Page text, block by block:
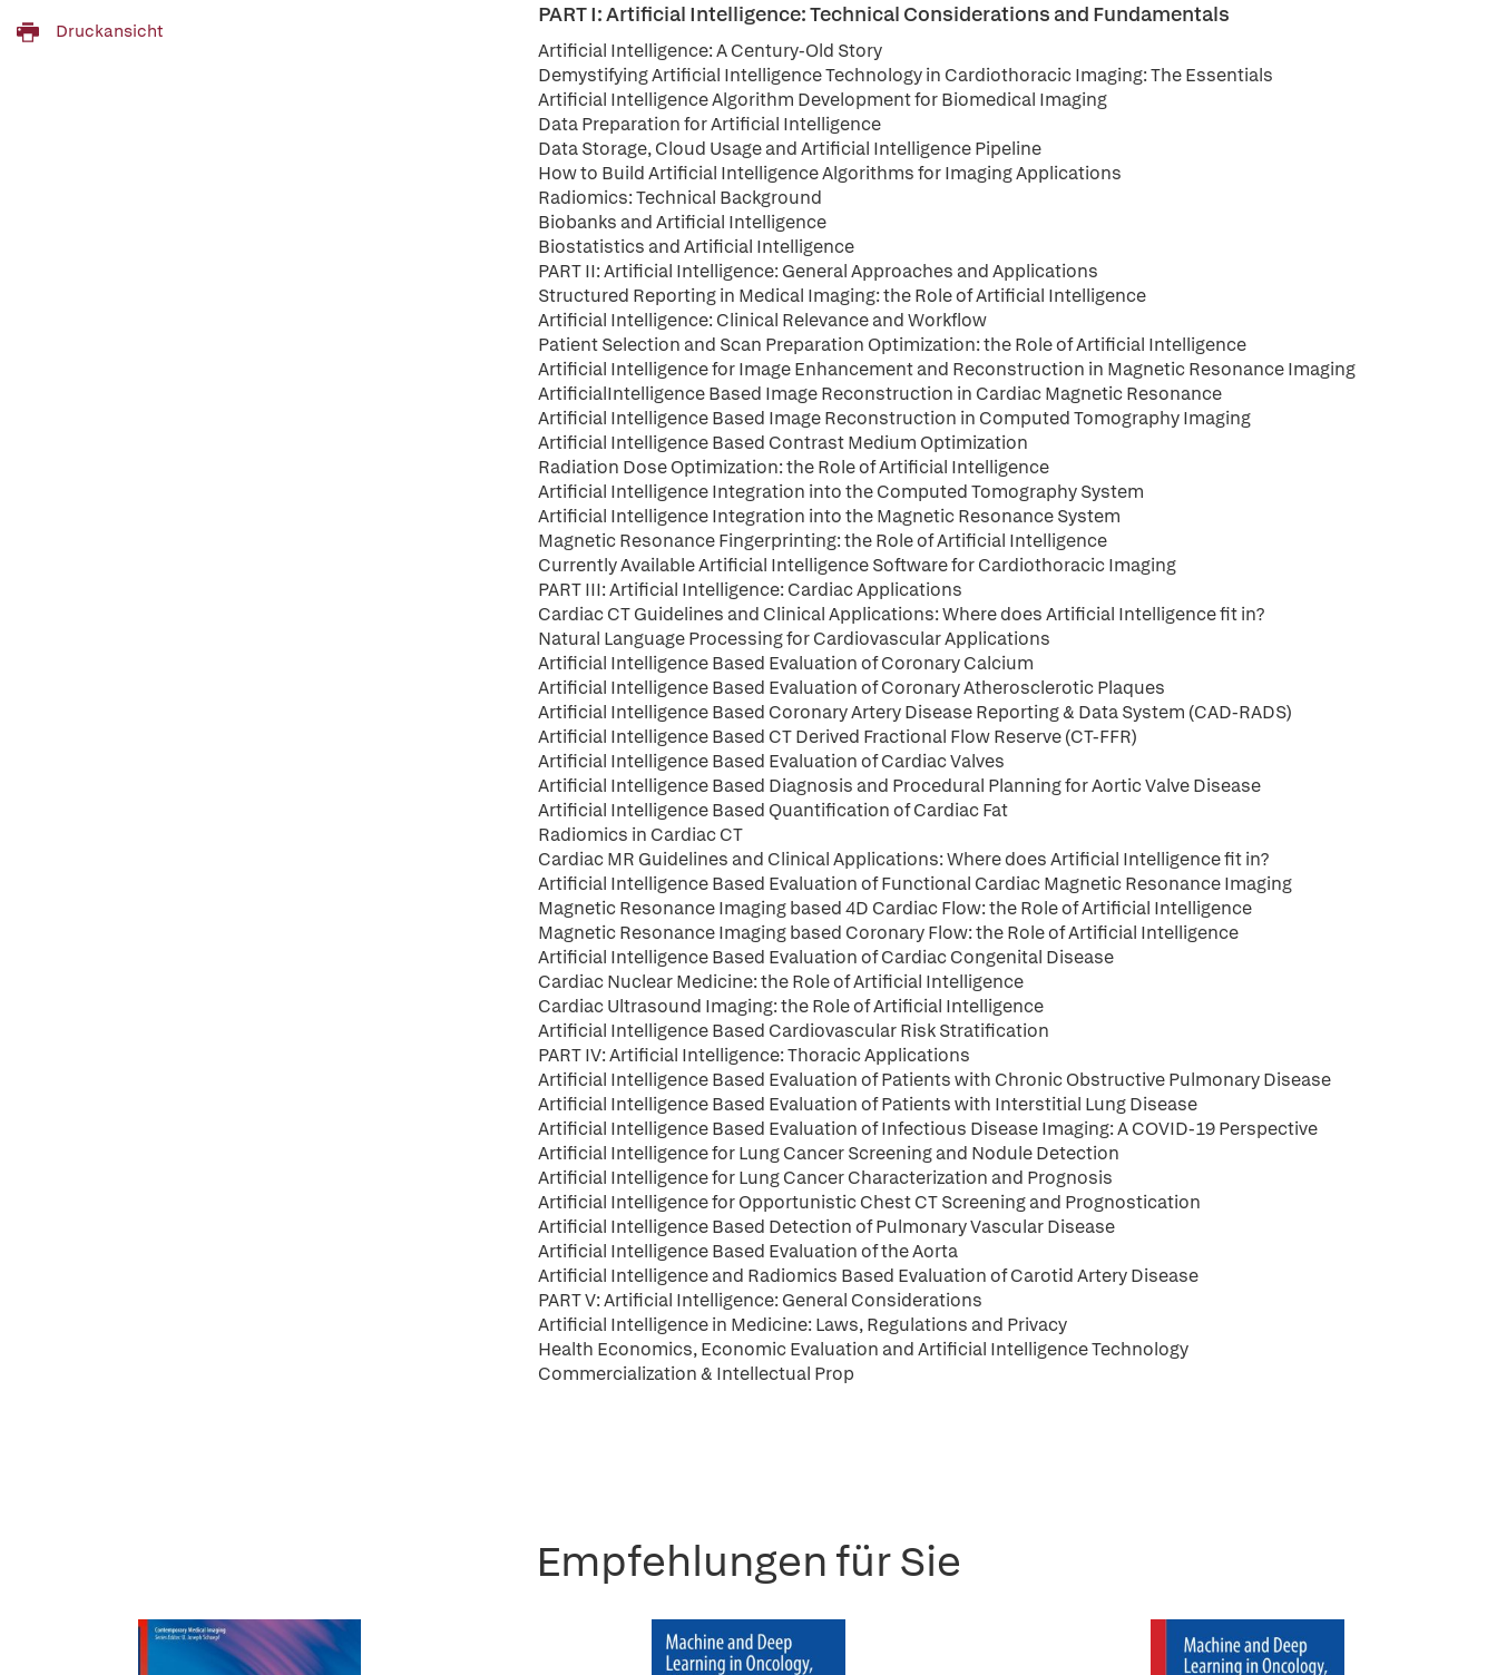
PART I: Artificial Intelligence: Technical Considerations and Fundamentals
Artificial Intelligence: A Century-Old Story
Demystifying Artificial Intelligence Technology in Cardiothoracic Imaging: The Essentials
Artificial Intelligence Algorithm Development for Biomedical Imaging
Data Preparation for Artificial Intelligence
Data Storage, Cloud Usage and Artificial Intelligence Pipeline
How to Build Artificial Intelligence Algorithms for Imaging Applications
Radiomics: Technical Background
Biobanks and Artificial Intelligence
Biostatistics and Artificial Intelligence
PART II: Artificial Intelligence: General Approaches and Applications
Structured Reporting in Medical Imaging: the Role of Artificial Intelligence
Artificial Intelligence: Clinical Relevance and Workflow
Patient Selection and Scan Preparation Optimization: the Role of Artificial Intelligence
Artificial Intelligence for Image Enhancement and Reconstruction in Magnetic Resonance Imaging
ArtificialIntelligence Based Image Reconstruction in Cardiac Magnetic Resonance
Artificial Intelligence Based Image Reconstruction in Computed Tomography Imaging
Artificial Intelligence Based Contrast Medium Optimization
Radiation Dose Optimization: the Role of Artificial Intelligence
Artificial Intelligence Integration into the Computed Tomography System
Artificial Intelligence Integration into the Magnetic Resonance System
Magnetic Resonance Fingerprinting: the Role of Artificial Intelligence
Currently Available Artificial Intelligence Software for Cardiothoracic Imaging
PART III: Artificial Intelligence: Cardiac Applications
Cardiac CT Guidelines and Clinical Applications: Where does Artificial Intelligence fit in?
Natural Language Processing for Cardiovascular Applications
Artificial Intelligence Based Evaluation of Coronary Calcium
Artificial Intelligence Based Evaluation of Coronary Atherosclerotic Plaques
Artificial Intelligence Based Coronary Artery Disease Reporting & Data System (CAD-RADS)
Artificial Intelligence Based CT Derived Fractional Flow Reserve (CT-FFR)
Artificial Intelligence Based Evaluation of Cardiac Valves
Artificial Intelligence Based Diagnosis and Procedural Planning for Aortic Valve Disease
Artificial Intelligence Based Quantification of Cardiac Fat
Radiomics in Cardiac CT
Cardiac MR Guidelines and Clinical Applications: Where does Artificial Intelligence fit in?
Artificial Intelligence Based Evaluation of Functional Cardiac Magnetic Resonance Imaging
Magnetic Resonance Imaging based 4D Cardiac Flow: the Role of Artificial Intelligence
Magnetic Resonance Imaging based Coronary Flow: the Role of Artificial Intelligence
Artificial Intelligence Based Evaluation of Cardiac Congenital Disease
Cardiac Nuclear Medicine: the Role of Artificial Intelligence
Cardiac Ultrasound Imaging: the Role of Artificial Intelligence
Artificial Intelligence Based Cardiovascular Risk Stratification
PART IV: Artificial Intelligence: Thoracic Applications
Artificial Intelligence Based Evaluation of Patients with Chronic Obstructive Pulmonary Disease
Artificial Intelligence Based Evaluation of Patients with Interstitial Lung Disease
Artificial Intelligence Based Evaluation of Infectious Disease Imaging: A COVID-19 Perspective
Artificial Intelligence for Lung Cancer Screening and Nodule Detection
Artificial Intelligence for Lung Cancer Characterization and Prognosis
Artificial Intelligence for Opportunistic Chest CT Screening and Prognostication
Artificial Intelligence Based Detection of Pulmonary Vascular Disease
Artificial Intelligence Based Evaluation of the Aorta
Artificial Intelligence and Radiomics Based Evaluation of Carotid Artery Disease
PART V: Artificial Intelligence: General Considerations
Artificial Intelligence in Medicine: Laws, Regulations and Privacy
Health Economics, Economic Evaluation and Artificial Intelligence Technology
Commercialization & Intellectual Prop
Druckansicht
Empfehlungen für Sie